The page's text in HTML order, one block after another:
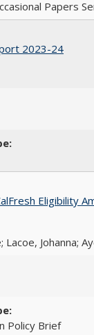
Papers
2023-24
Eligibility
Lacoe, Johanna;
Policy Brief